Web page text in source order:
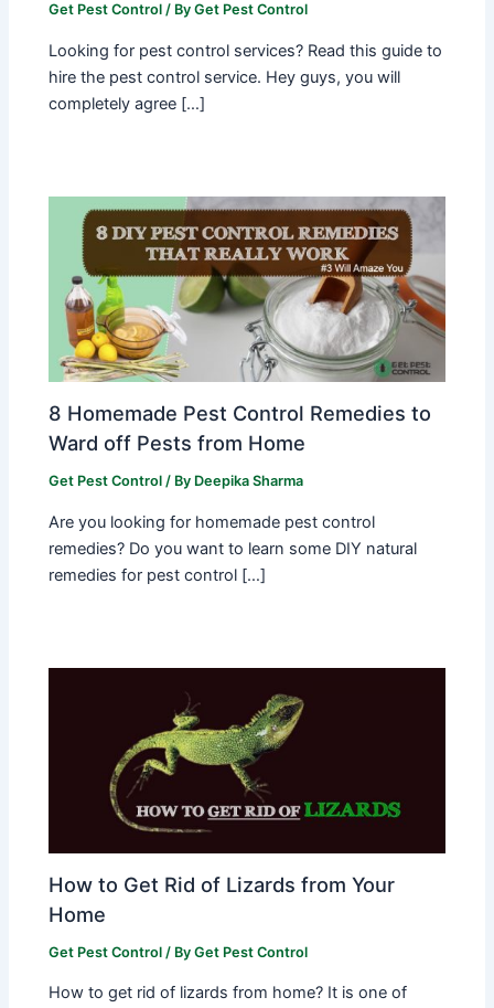
Get Pest Control / ByGet Pest Control
Looking for pest control services? Read this guide to
hire the pest control service. Hey guys, you will
completely agree […]
8 Homemade Pest Control Remedies to
Ward off Pests from Home
Get Pest Control / By Deepika Sharma
Are you looking for homemade pest control
remedies? Do you want to learn some DIY natural
remedies for pest control […]
How to Get Rid of Lizards from Your
Home
Get Pest Control / ByGet Pest Control
How to get rid of lizards from home? It is one of